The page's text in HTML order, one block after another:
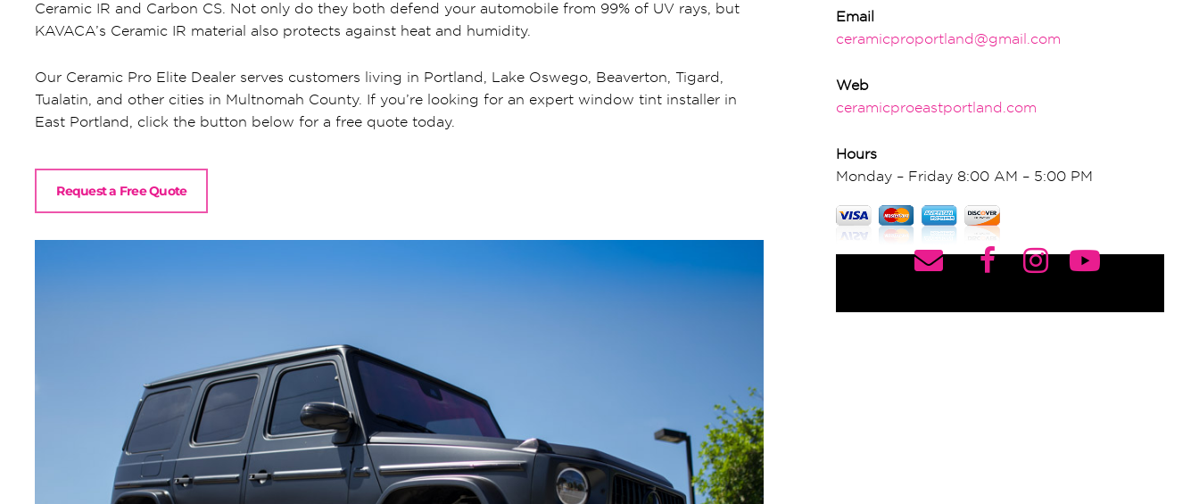
Ceramic IR and Carbon CS. Not only do they both defend your automobile from 99% of UV rays, but
KAVACA’s Ceramic IR material also protects against heat and humidity.
Our Ceramic Pro Elite Dealer serves customers living in Portland, Lake Oswego, Beaverton, Tigard,
Tualatin, and other cities in Multnomah County. If you’re looking for an expert window tint installer in
East Portland, click the button below for a free quote today.
Request a Free Quote
Email
ceramicproportland@gmail.com
Web
ceramicproeastportland.com
Hours
Monday – Friday 8:00 AM – 5:00 PM